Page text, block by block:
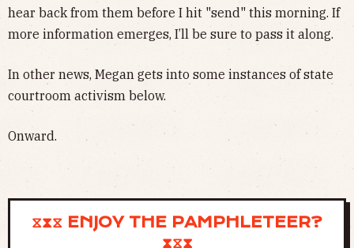
hear back from them before I hit "send" this morning. If
more information emerges, I’ll be sure to pass it along.
In other news, Megan gets into some instances of state
courtroom activism below.
Onward.
⧖⧗⧖ ENJOY THE PAMPHLETEER?
⧗⧖⧗